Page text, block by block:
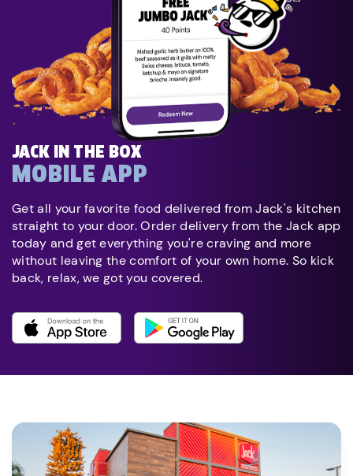
JACK IN THE BOX
MOBILE APP
Get all your favorite food delivered from Jack's kitchen
straight to your door. Order delivery from the Jack app
today and get everything you're craving and more
without leaving the comfort of your own home. So kick
back, relax, we got you covered.